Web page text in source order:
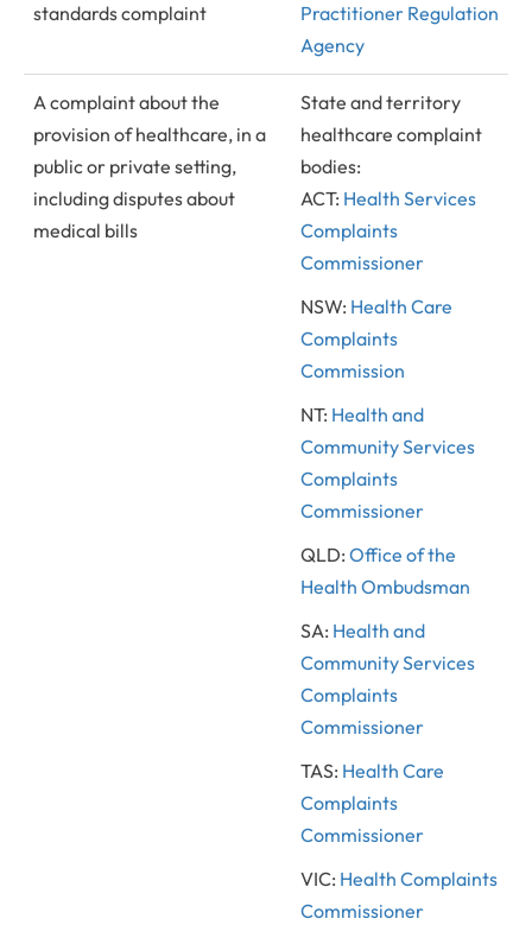
standards complaint
Practitioner Regulation
Agency
A complaint about the
provision of healthcare, in a
public or private setting,
including disputes about
medical bills
State and territory
healthcare complaint
bodies:
ACT: Health Services
Complaints
Commissioner
NSW: Health Care
Complaints
Commission
NT: Health and
Community Services
Complaints
Commissioner
QLD: Office of the
Health Ombudsman
SA: Health and
Community Services
Complaints
Commissioner
TAS: Health Care
Complaints
Commissioner
VIC: Health Complaints
Commissioner